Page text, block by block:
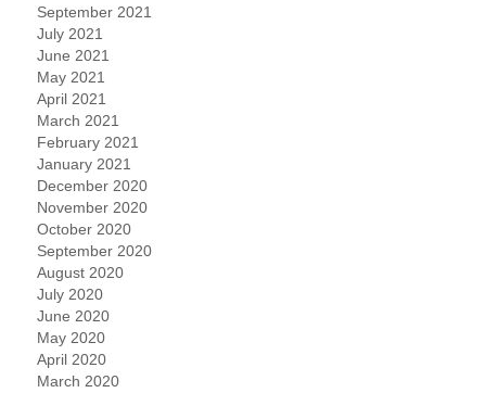
September 2021
July 2021
June 2021
May 2021
April 2021
March 2021
February 2021
January 2021
December 2020
November 2020
October 2020
September 2020
August 2020
July 2020
June 2020
May 2020
April 2020
March 2020